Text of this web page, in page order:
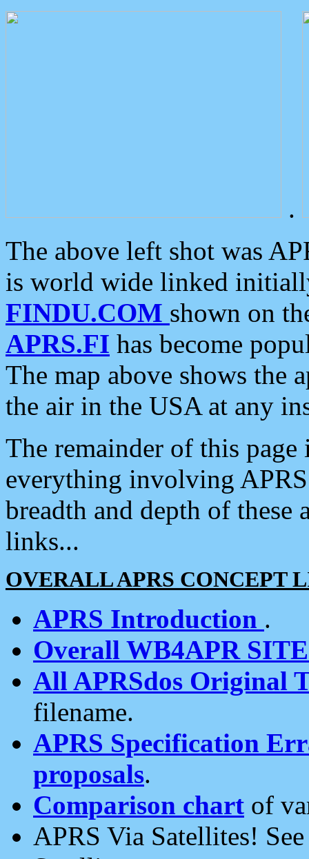
.
The above left shot was
is world wide linked
FINDU.COM shown on
APRS.FI has become
The map above shows the
the air in the USA at any
The remainder of this
everything involving
breadth and depth of
links...
OVERALL APRS CONCEPT
APRS Introduction .
Overall WB4APR
All APRSdos Original
filename.
APRS Specification
proposals.
Comparison chart of
APRS Via Satellites!